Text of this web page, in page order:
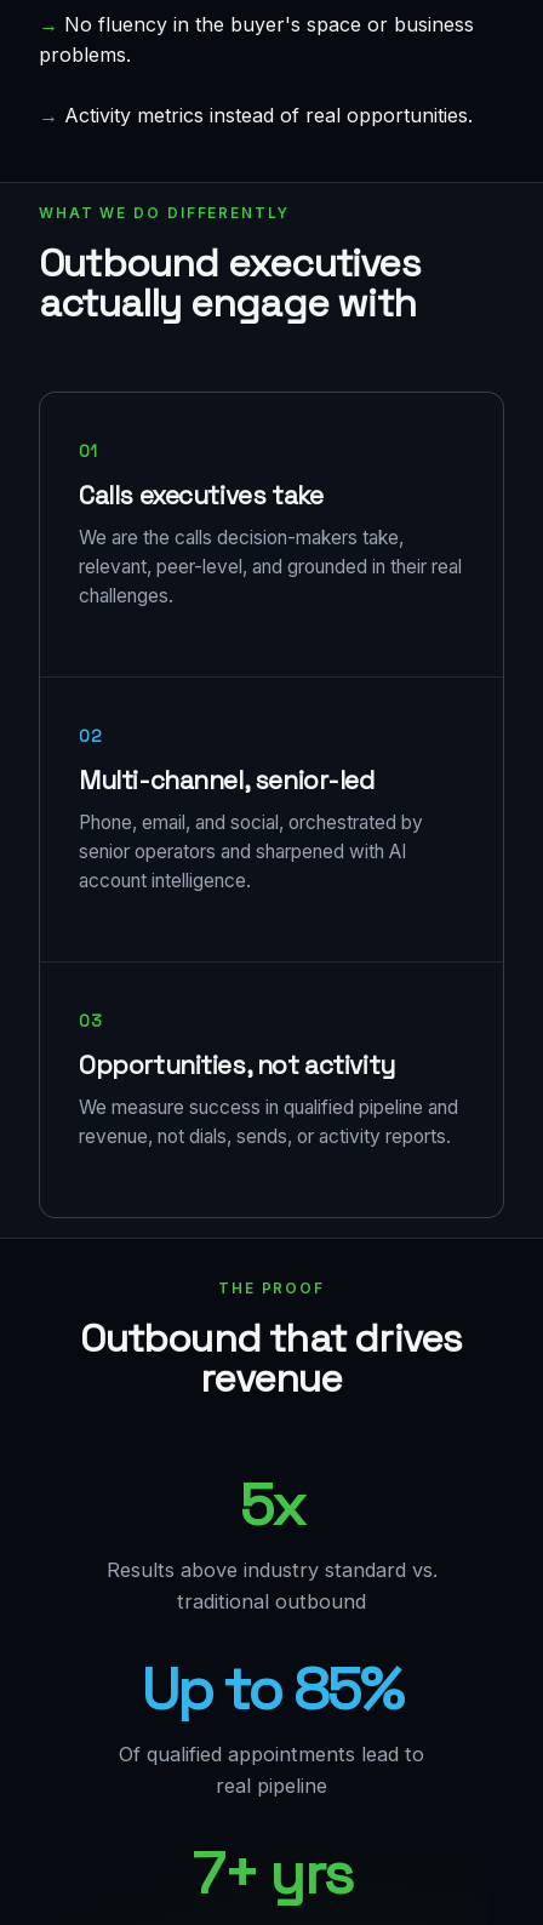
→ No fluency in the buyer's space or business
problems.
→ Activity metrics instead of real opportunities.
WHAT WE DO DIFFERENTLY
Outbound executives
actually engage with
01
Calls executives take
We are the calls decision-makers take,
relevant, peer-level, and grounded in their real
challenges.
02
Multi-channel, senior-led
Phone, email, and social, orchestrated by
senior operators and sharpened with AI
account intelligence.
03
Opportunities, not activity
We measure success in qualified pipeline and
revenue, not dials, sends, or activity reports.
THE PROOF
Outbound that drives
revenue
5x
Results above industry standard vs.
traditional outbound
Up to 85%
Of qualified appointments lead to
real pipeline
7+ yrs